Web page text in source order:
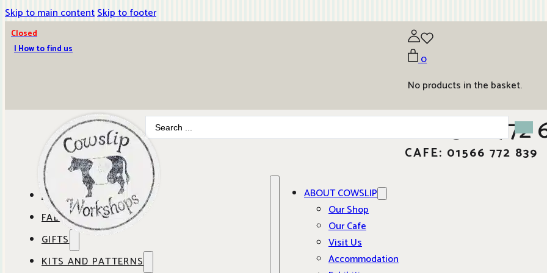
Skip to main contentSkip to footer
Closed
| How to find us
0
No products in the basket.
Search
...
01566 772
CAFE: 01566 772 839
ABOUT COWSLIP
OUR SHOP
OUR CAFE
FABRICS
SHOP BY BRAND
GIFTS
GIFT IDEAS
KITS AND PATTERNS
ABOUT COWSLIP
Our Shop
Our Cafe
Visit Us
Accommodation